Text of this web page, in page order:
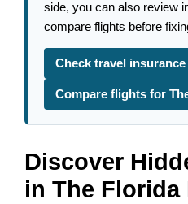
side, you can also review
compare flights before
Check travel insurance
Compare flights for
Discover
in The Florida